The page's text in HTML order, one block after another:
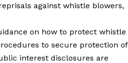
against whistle blowers,
on how to protect whistle
to secure protection of
interest disclosures are